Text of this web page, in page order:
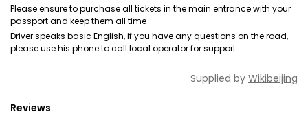
Please ensure to purchase all tickets in the main entrance with your
passport and keep them all time
Driver speaks basic English, if you have any questions on the road,
please use his phone to call local operator for support
Supplied by Wikibeijing
Reviews